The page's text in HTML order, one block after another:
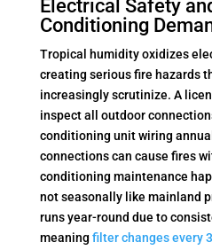
Electrical Safety
Conditioning
Tropical humidity oxidizes
creating serious fire hazards
increasingly scrutinize. A
inspect all outdoor
conditioning unit wiring
connections can cause fires
conditioning maintenance
not seasonally like mainland
runs year-round due to
meaning filter changes every